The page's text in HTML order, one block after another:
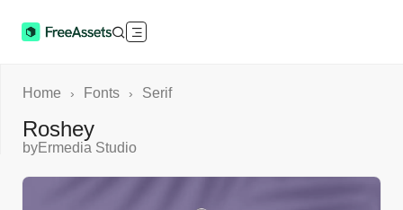
Home › Fonts › Serif
Roshey
byErmedia Studio